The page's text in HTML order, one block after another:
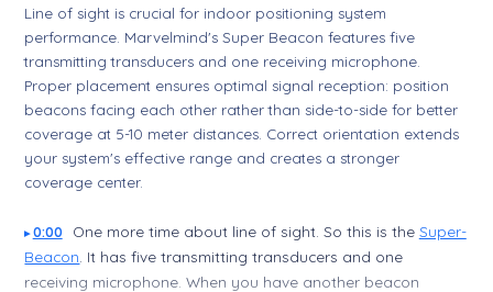
Line of sight is crucial for indoor positioning system
performance. Marvelmind's Super Beacon features five
transmitting transducers and one receiving microphone.
Proper placement ensures optimal signal reception: position
beacons facing each other rather than side-to-side for better
coverage at 5-10 meter distances. Correct orientation extends
your system's effective range and creates a stronger
coverage center.
0:00 One more time about line of sight. So this is the Super-
Beacon . It has five transmitting transducers and one
receiving microphone. When you have another beacon